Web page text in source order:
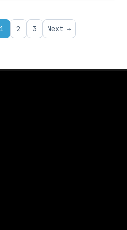
1 2 3 Next →